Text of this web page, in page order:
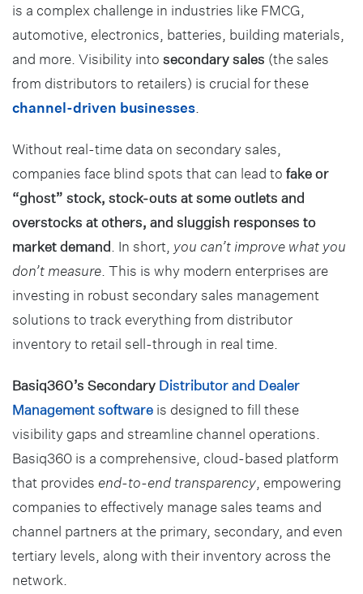
is a complex challenge in industries like FMCG,
automotive, electronics, batteries, building materials,
and more. Visibility into secondary sales (the sales
from distributors to retailers) is crucial for these
channel-driven businesses
Without real-time data on secondary sales,
companies face blind spots that can lead to fake or
“ghost” stock, stock-outs at some outlets and
overstocks at others, and sluggish responses to
market demand . In short, you can’t improve what you
don’t measure . This is why modern enterprises are
investing in robust secondary sales management
solutions to track everything from distributor
inventory to retail sell-through in real time.
Basiq360’s Secondary Distributor and Dealer
Management software is designed to fill these
visibility gaps and streamline channel operations.
Basiq360 is a comprehensive, cloud-based platform
that provides end-to-end transparency , empowering
companies to effectively manage sales teams and
channel partners at the primary, secondary, and even
tertiary levels, along with their inventory across the
network.